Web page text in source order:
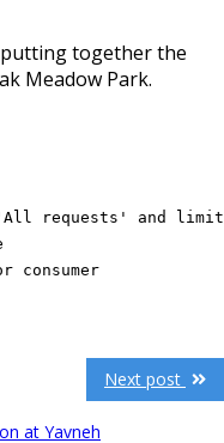
together the
Meadow Park.
'All requests' and limit
consumer
Next post